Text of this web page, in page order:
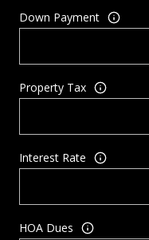
Down Payment
Property Tax
Interest Rate
HOA Dues